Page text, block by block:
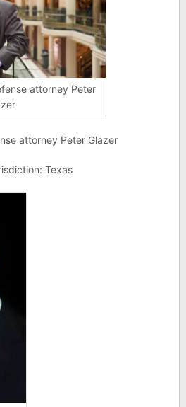
attorney Peter
attorney Peter Glazer
Texas